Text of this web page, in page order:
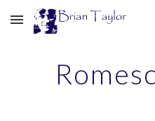
Skip to main content